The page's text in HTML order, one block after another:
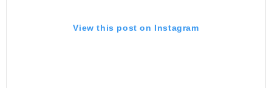
View this post on Instagram